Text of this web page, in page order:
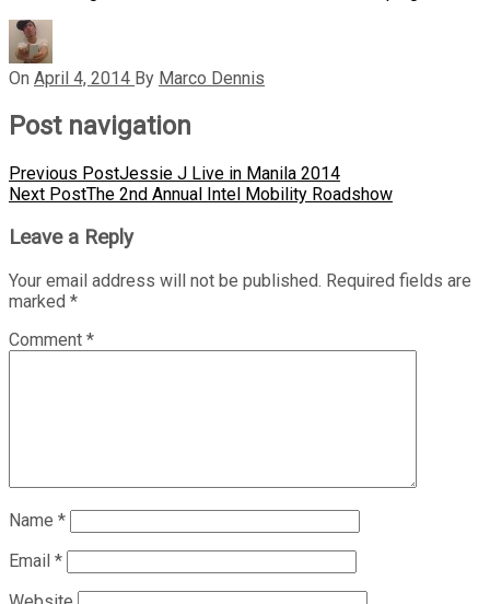
On April 4, 2014 By Marco Dennis
Post navigation
Previous PostJessie J Live in Manila 2014
Next PostThe 2nd Annual Intel Mobility Roadshow
Leave a Reply
Your email address will not be published. Required fields are
marked *
Comment *
Name *
Email *